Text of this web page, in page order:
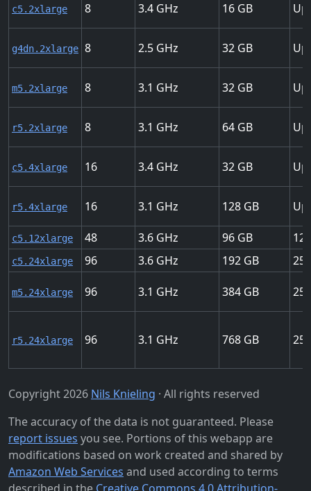
c5.2xlarge 8 3.4 16
g4dn.2xlarge 8 2.5 32
m5.2xlarge 8 3.1 32
r5.2xlarge 8 3.1 64
c5.4xlarge 16 3.4 32
r5.4xlarge 16 3.1 128
c5.12xlarge 48 3.6 96 12
c5.24xlarge 96 3.6 192 25
m5.24xlarge 96 3.1 384 25
r5.24xlarge 96 3.1 768 25
Copyright 2026 Nils Knieling · All rights reserved
The accuracy of the data is not guaranteed. Please
report issues you see. Portions of this webapp are
modifications based on work created and shared by
Amazon Web Services and used according to terms